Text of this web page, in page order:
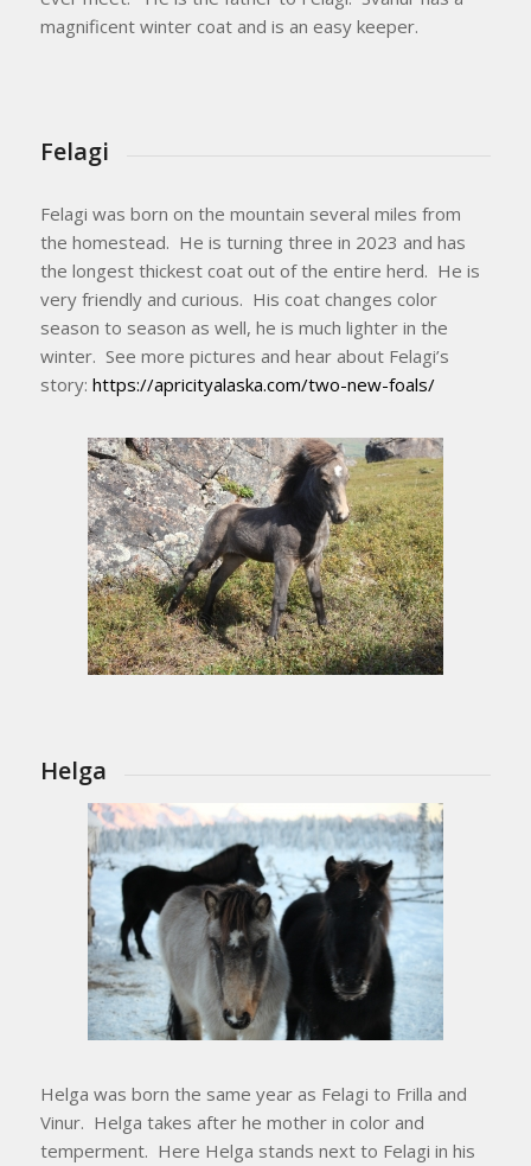
magnificent winter coat and is an easy keeper.
Felagi
Felagi was born on the mountain several miles from
the homestead. He is turning three in 2023 and has
the longest thickest coat out of the entire herd. He is
very friendly and curious. His coat changes color
season to season as well, he is much lighter in the
winter. See more pictures and hear about Felagi’s
story: https://apricityalaska.com/two-new-foals/
Helga
Helga was born the same year as Felagi to Frilla and
Vinur. Helga takes after he mother in color and
temperment. Here Helga stands next to Felagi in his